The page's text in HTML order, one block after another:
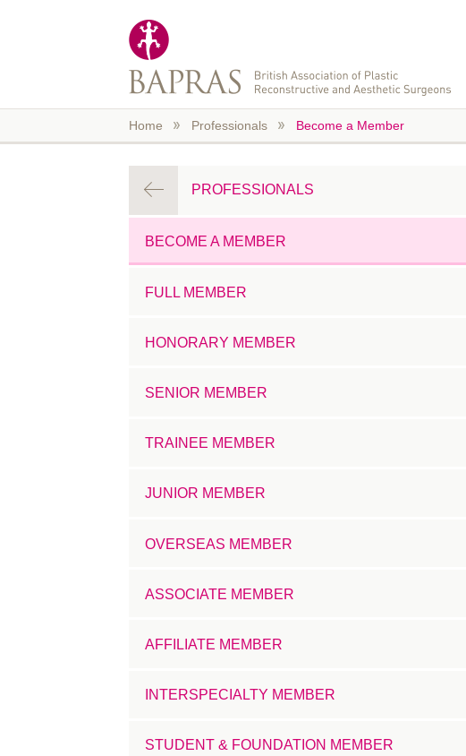
Home Professionals Become a Member
PROFESSIONALS
BECOME A MEMBER
FULL MEMBER
HONORARY MEMBER
SENIOR MEMBER
TRAINEE MEMBER
JUNIOR MEMBER
OVERSEAS MEMBER
ASSOCIATE MEMBER
AFFILIATE MEMBER
INTERSPECIALTY MEMBER
STUDENT & FOUNDATION MEMBER